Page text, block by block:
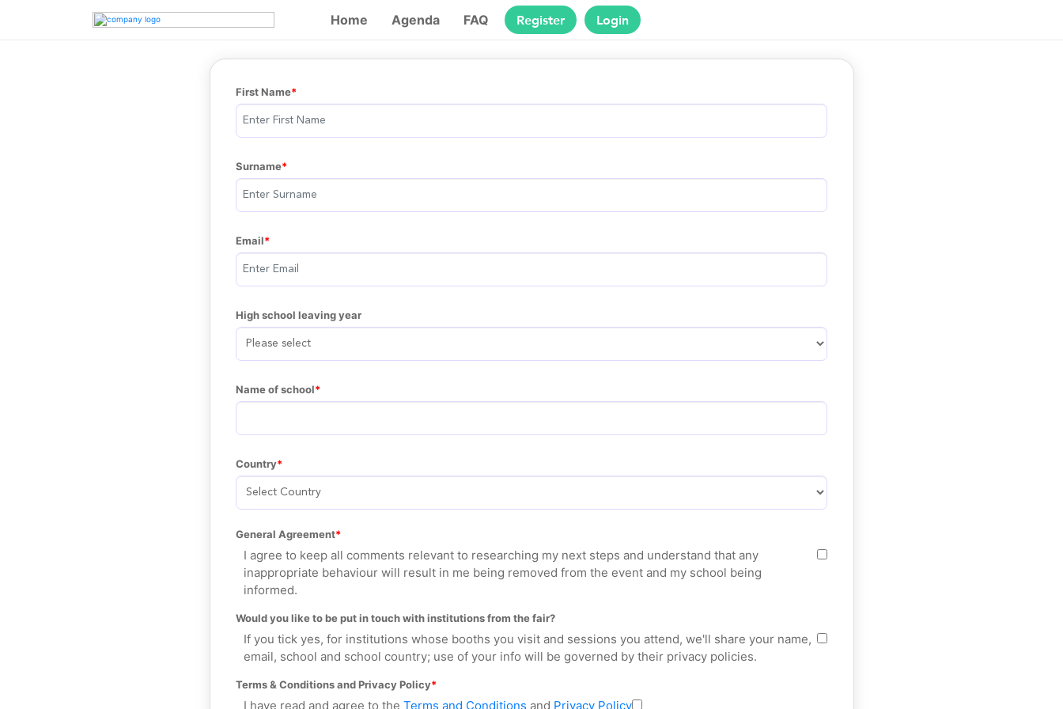
Home Agenda FAQ Register Login
First Name
Surname
Email
High school leaving year
Name of school
Country
General Agreement
I agree to keep all comments relevant to researching my next steps and understand that any
inappropriate behaviour will result in me being removed from the event and my school being
informed.
Would you like to be put in touch with institutions from the fair?
If you tick yes, for institutions whose booths you visit and sessions you attend, we'll share your name,
email, school and school country; use of your info will be governed by their privacy policies.
Terms & Conditions and Privacy Policy
I have read and agree to the Terms and Conditions and Privacy Policy